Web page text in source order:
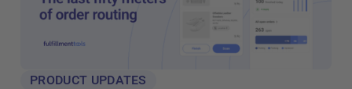
PRODUCT UPDATES